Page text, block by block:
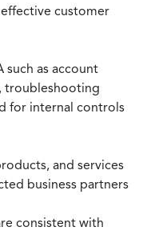
customer
as account
troubleshooting
for internal controls
and services
business partners
consistent with